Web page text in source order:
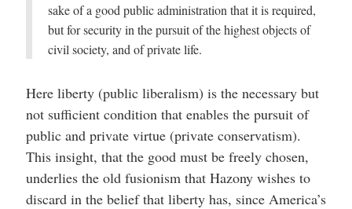
sake of a good public administration that it is required,
but for security in the pursuit of the highest objects of
civil society, and of private life.
Here liberty (public liberalism) is the necessary but
not sufficient condition that enables the pursuit of
public and private virtue (private conservatism).
This insight, that the good must be freely chosen,
underlies the old fusionism that Hazony wishes to
discard in the belief that liberty has, since America’s